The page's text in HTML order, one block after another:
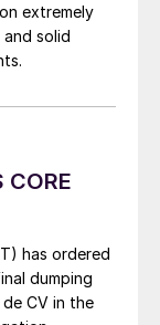
extremely
solid
has ordered
dumping
CV in the